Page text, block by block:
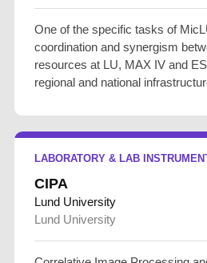
One of the specific tasks of
coordination and synergism
resources at LU, MAX IV and
regional and national
LABORATORY & LAB
CIPA
Lund University
Lund University